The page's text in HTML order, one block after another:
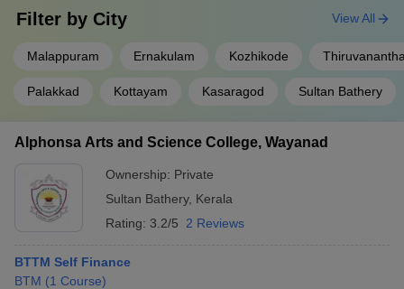
Filter by City
Malappuram Ernakulam Kozhikode
Palakkad Kottayam Kasaragod Sultan Bathery
View All
Alphonsa Arts and Science College, Wayanad
Ownership: Private
Sultan Bathery, Kerala
Rating: 3.2/5 2 Reviews
BTTM Self Finance
BTM (1 Course)